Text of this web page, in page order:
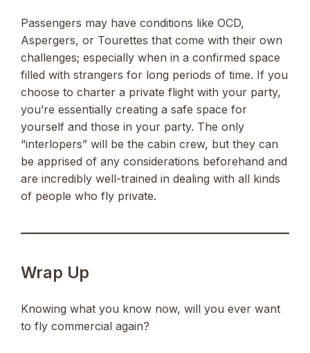
Passengers may have conditions like OCD,
Aspergers, or Tourettes that come with their own
challenges; especially when in a confirmed space
filled with strangers for long periods of time. If you
choose to charter a private flight with your party,
you’re essentially creating a safe space for
yourself and those in your party. The only
“interlopers” will be the cabin crew, but they can
be apprised of any considerations beforehand and
are incredibly well-trained in dealing with all kinds
of people who fly private.
Wrap Up
Knowing what you know now, will you ever want
to fly commercial again?